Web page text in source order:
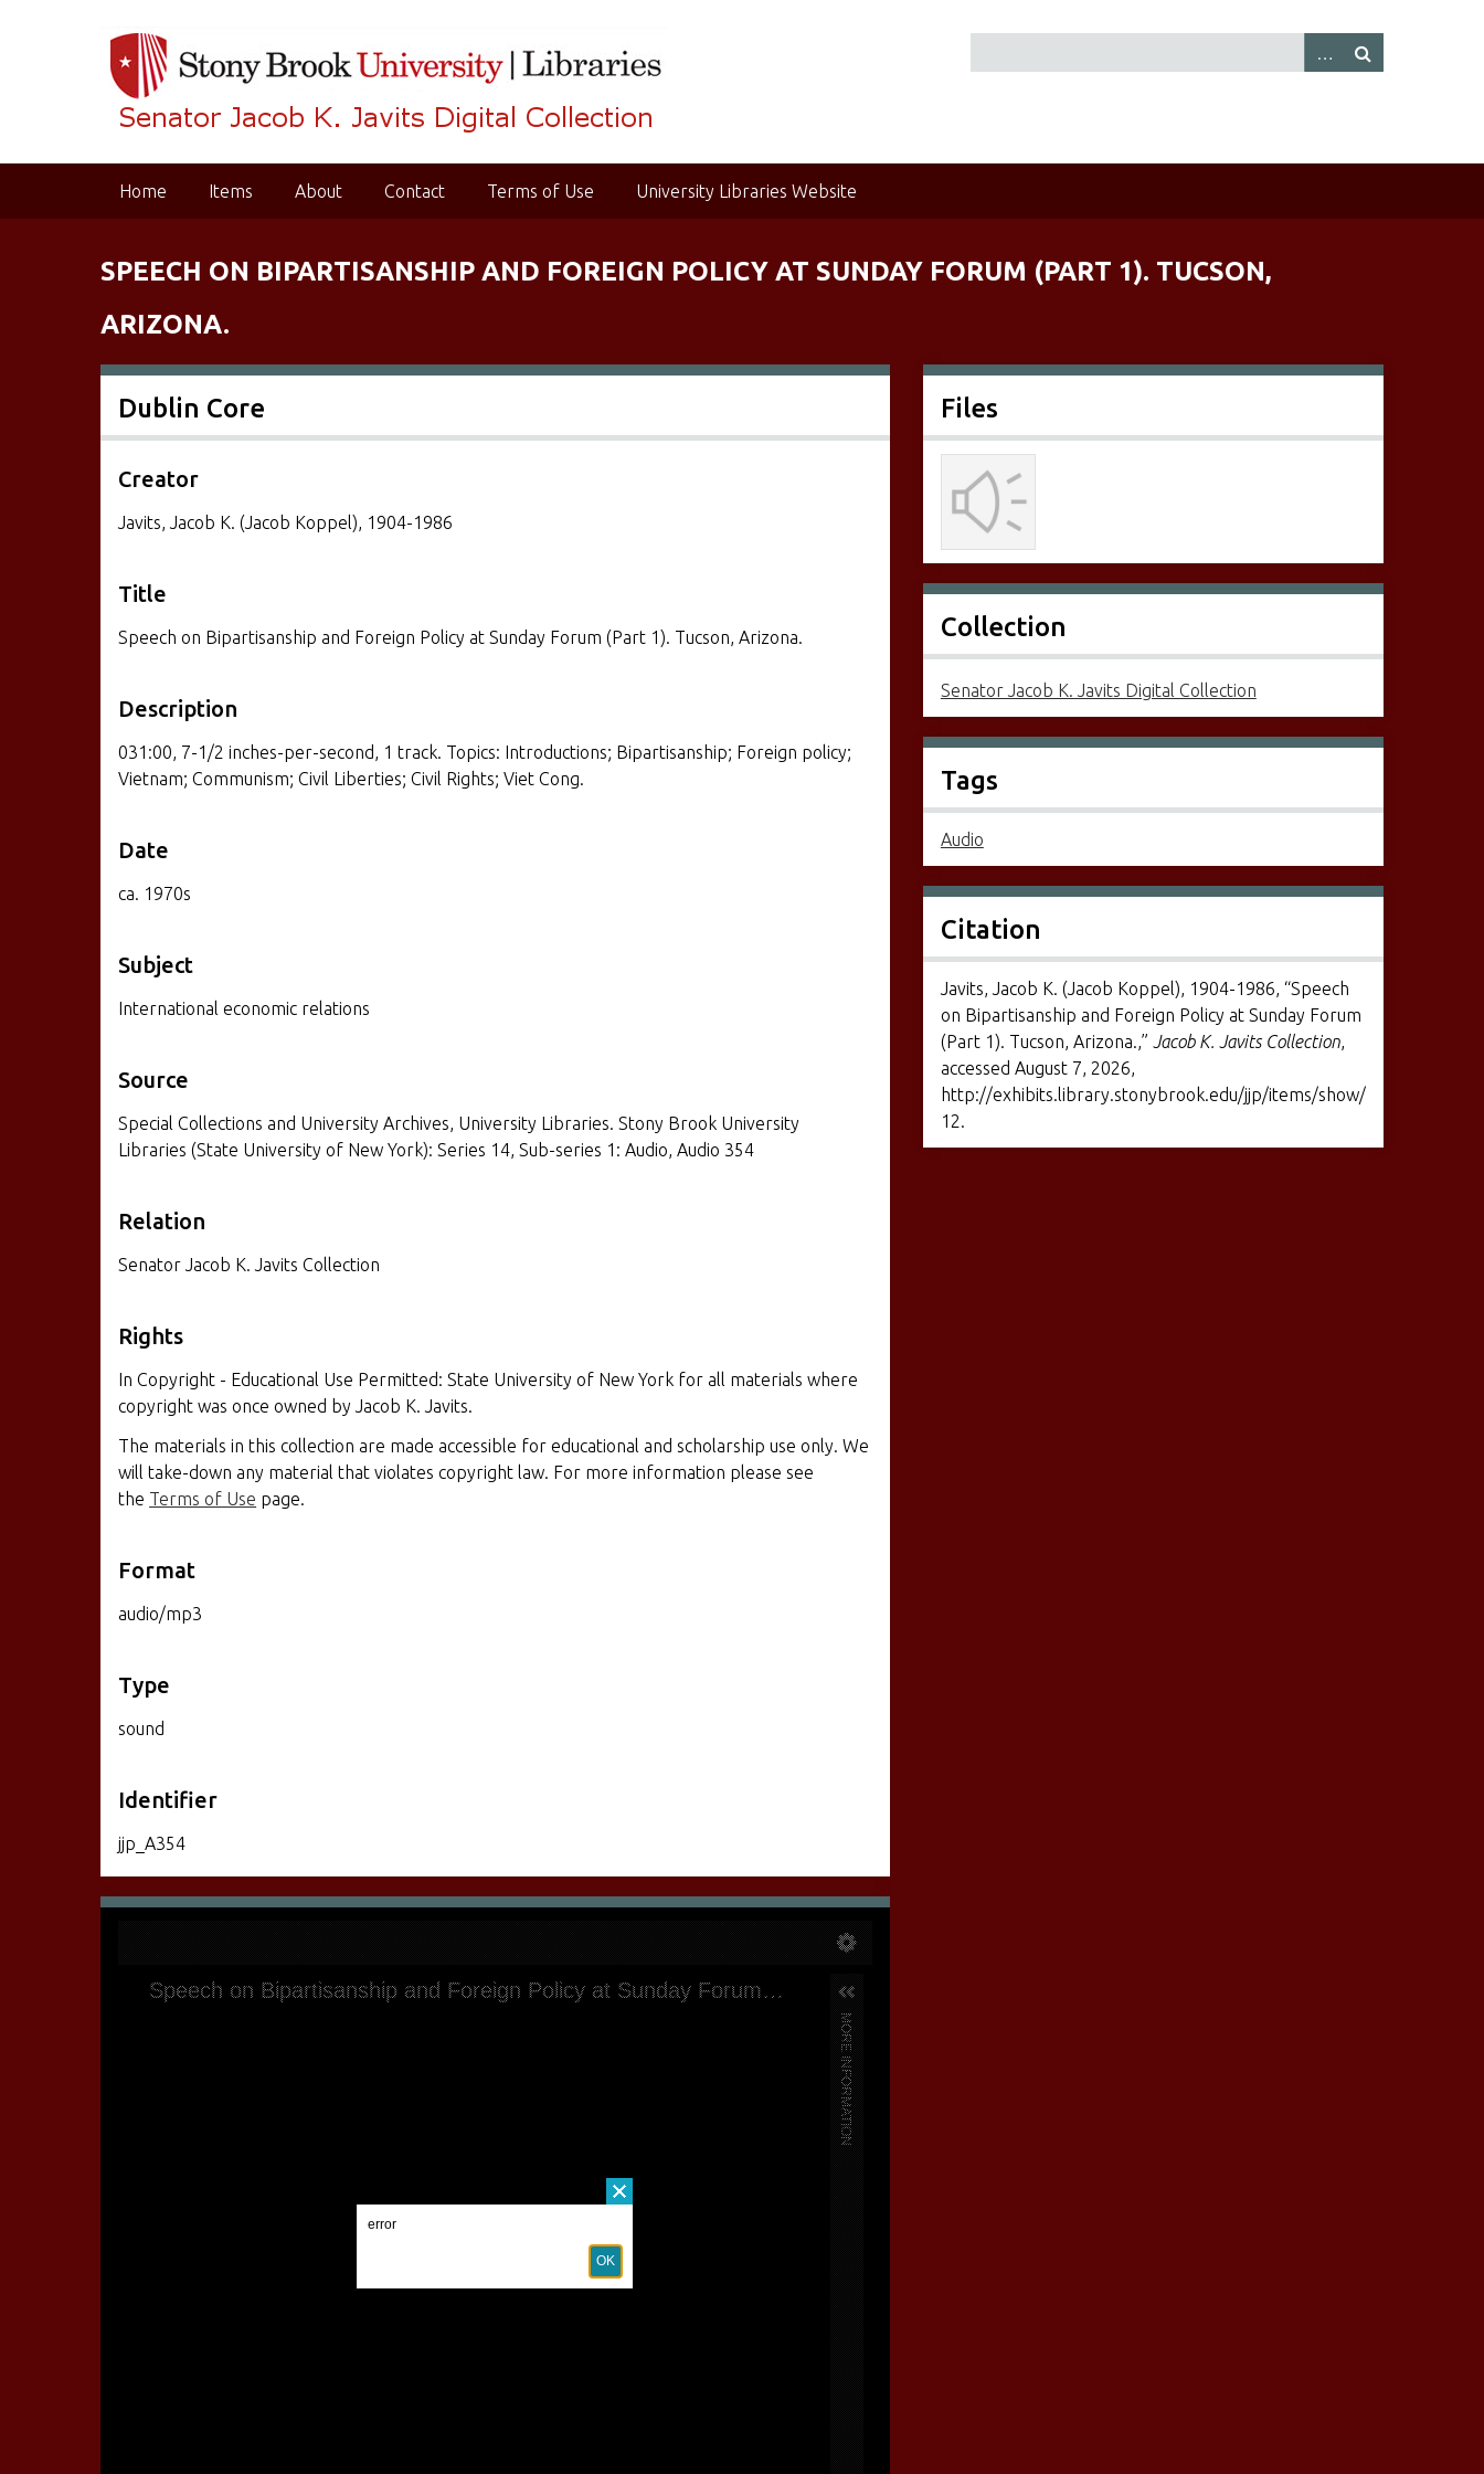
i
Home Items About Contact Terms of Use University Libraries Website
SPEECH ON BIPARTISANSHIP AND FOREIGN POLICY AT SUNDAY FORUM (PART 1). TUCSON,
ARIZONA.
Dublin Core
Creator
Javits, Jacob K. (Jacob Koppel), 1904-1986
Title
Speech on Bipartisanship and Foreign Policy at Sunday Forum (Part 1). Tucson, Arizona.
Description
031:00, 7-1/2 inches-per-second, 1 track. Topics: Introductions; Bipartisanship; Foreign policy;
Vietnam; Communism; Civil Liberties; Civil Rights; Viet Cong.
Date
ca. 1970s
Subject
International economic relations
Source
Special Collections and University Archives, University Libraries. Stony Brook University
Libraries (State University of New York): Series 14, Sub-series 1: Audio, Audio 354
Relation
Senator Jacob K. Javits Collection
Rights
In Copyright - Educational Use Permitted: State University of New York for all materials where
copyright was once owned by Jacob K. Javits.
The materials in this collection are made accessible for educational and scholarship use only. We
will take-down any material that violates copyright law. For more information please see
the Terms of Use page.
Format
audio/mp3
Type
sound
Identifier
jjp_A354
Files
Collection
Senator Jacob K. Javits Digital Collection
Tags
Audio
Citation
Javits, Jacob K. (Jacob Koppel), 1904-1986, “Speech
on Bipartisanship and Foreign Policy at Sunday Forum
(Part 1). Tucson, Arizona.,” Jacob K. Javits Collection,
accessed August 7, 2026,
http://exhibits.library.stonybrook.edu/jjp/items/show/
12.